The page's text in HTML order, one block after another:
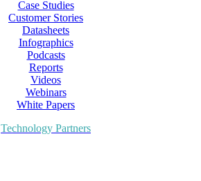
Case Studies
Customer Stories
Datasheets
Infographics
Podcasts
Reports
Videos
Webinars
White Papers
Technology Partners